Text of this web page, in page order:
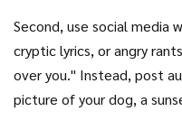
Either way, your response
messages when you
effort. If he sends a
he sends one word, you
Second, use social media
cryptic lyrics, or angry
over you." Instead, post
picture of your dog, a